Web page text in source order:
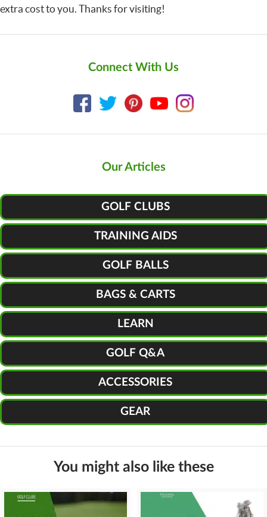
extra cost to you. Thanks for visiting!
Connect With Us
Our Articles
GOLF CLUBS
TRAINING AIDS
GOLF BALLS
BAGS & CARTS
LEARN
GOLF Q&A
ACCESSORIES
GEAR
You might also like these